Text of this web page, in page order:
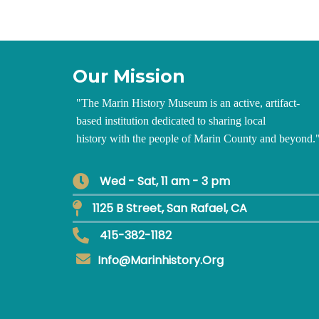
Our Mission
"The Marin History Museum is an active, artifact-
based institution dedicated to sharing local
history with the people of Marin County and beyond.
Wed - Sat, 11 am - 3 pm
1125 B Street, San Rafael, CA
415-382-1182
Info@marinhistory.org